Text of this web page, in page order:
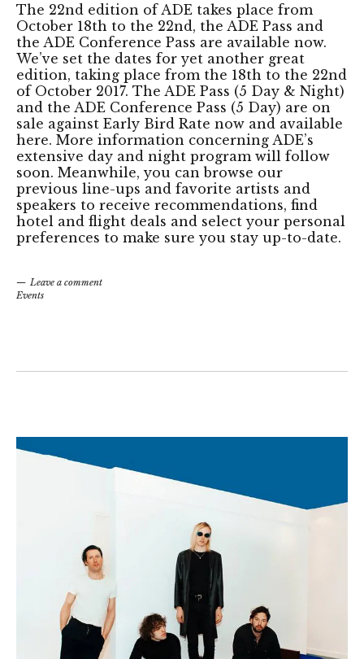
The 22nd edition of ADE takes place from
October 18th to the 22nd, the ADE Pass and
the ADE Conference Pass are available now.
We’ve set the dates for yet another great
edition, taking place from the 18th to the 22nd
of October 2017. The ADE Pass (5 Day & Night)
and the ADE Conference Pass (5 Day) are on
sale against Early Bird Rate now and available
here. More information concerning ADE’s
extensive day and night program will follow
soon. Meanwhile, you can browse our
previous line-ups and favorite artists and
speakers to receive recommendations, find
hotel and flight deals and select your personal
preferences to make sure you stay up-to-date.
Leave a comment
Events